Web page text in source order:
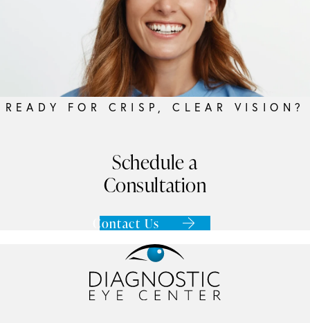
READY FOR CRISP, CLEAR VISION?
Schedule a
Consultation
Contact Us